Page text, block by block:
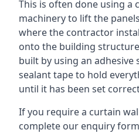
This is often done using a
machinery to lift the
where the contractor
onto the building
built by using an adhesive
sealant tape to hold
until it has been set
If you require a curtain
complete our enquiry